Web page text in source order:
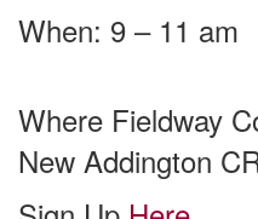
When: 9 – 11 am
Where Fieldway
New Addington